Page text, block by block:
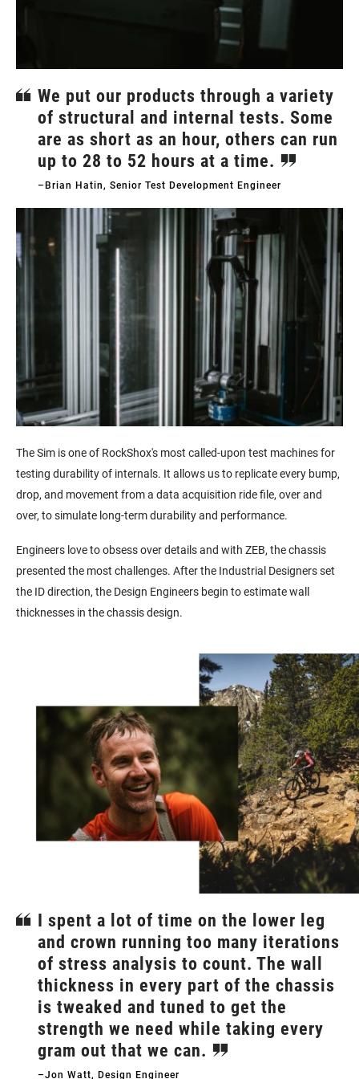
We put our products through a variety
of structural and internal tests. Some
are as short as an hour, others can run
up to 28 to 52 hours at a time.
–Brian Hatin, Senior Test Development Engineer
The Sim is one of RockShox's most called-upon test machines for
testing durability of internals. It allows us to replicate every bump,
drop, and movement from a data acquisition ride file, over and
over, to simulate long-term durability and performance.
Engineers love to obsess over details and with ZEB, the chassis
presented the most challenges. After the Industrial Designers set
the ID direction, the Design Engineers begin to estimate wall
thicknesses in the chassis design.
I spent a lot of time on the lower leg
and crown running too many iterations
of stress analysis to count. The wall
thickness in every part of the chassis
is tweaked and tuned to get the
strength we need while taking every
gram out that we can.
–Jon Watt, Design Engineer